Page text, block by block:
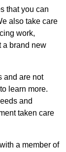
that you can
also take care
work,
a brand new
and are not
learn more.
and
taken care
a member of